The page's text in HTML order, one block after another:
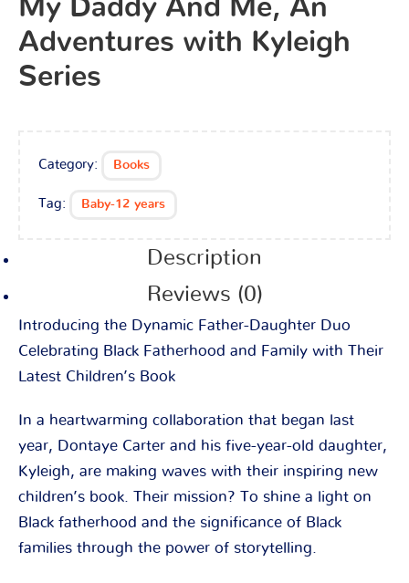
My Daddy And Me, An
Adventures with Kyleigh
Series
Category: Books
Tag: Baby-12 years
Description
Reviews (0)
Introducing the Dynamic Father-Daughter Duo
Celebrating Black Fatherhood and Family with Their
Latest Children’s Book
In a heartwarming collaboration that began last
year, Dontaye Carter and his five-year-old daughter,
Kyleigh, are making waves with their inspiring new
children’s book. Their mission? To shine a light on
Black fatherhood and the significance of Black
families through the power of storytelling.